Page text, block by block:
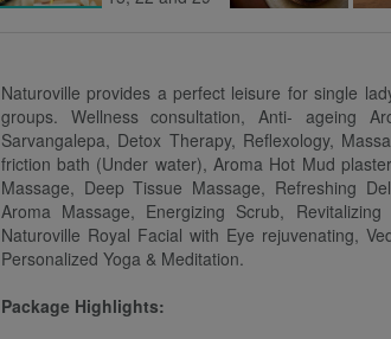
Naturoville provides a perfect leisure for single
groups. Wellness consultation, Anti- ageing
Sarvangalepa, Detox Therapy, Reflexology,
friction bath (Under water), Aroma Hot Mud
Massage, Deep Tissue Massage, Refreshing
Aroma Massage, Energizing Scrub,
Naturoville Royal Facial with Eye rejuvenating,
Personalized Yoga & Meditation.
Package Highlights: